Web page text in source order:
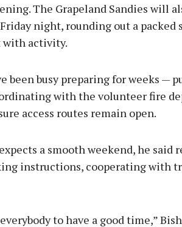
The Grapeland Sandies will
night, rounding out a
with activity.
been busy preparing for weeks —
with the volunteer fire
access routes remain open.
a smooth weekend, he said
instructions, cooperating with
to have a good time,”